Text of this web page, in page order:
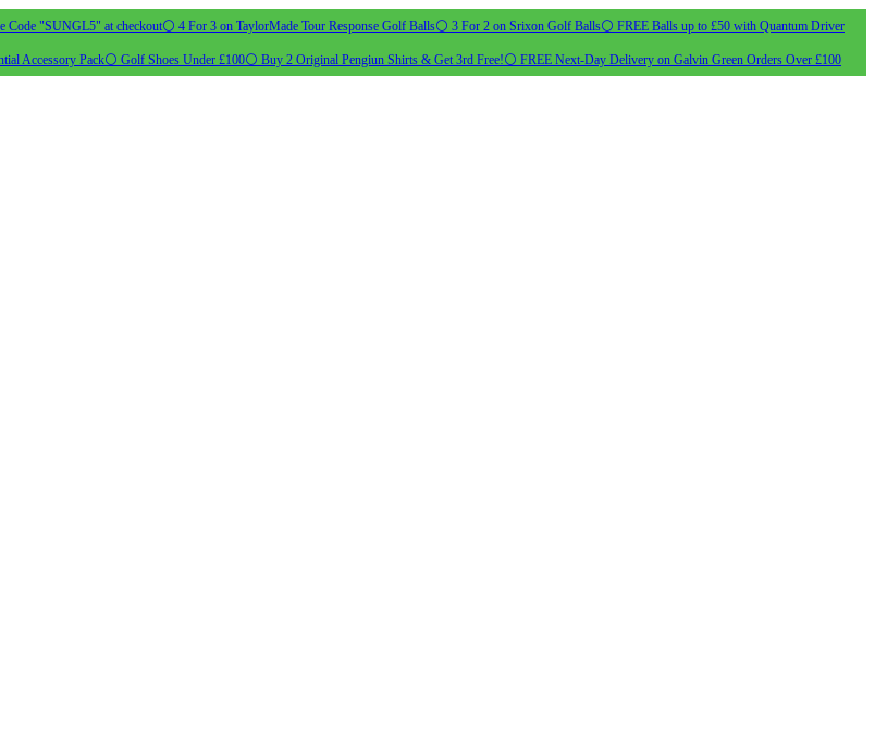
Code "SUNGL5" at checkout⚪ 4 For 3 on TaylorMade Tour Response Golf Balls⚪ 3 For 2 on Srixon Golf Balls⚪ FREE Balls up to £50 with Quantum Driver
Accessory Pack⚪ Golf Shoes Under £100⚪ Buy 2 Original Pengiun Shirts & Get 3rd Free!⚪ FREE Next-Day Delivery on Galvin Green Orders Over £100